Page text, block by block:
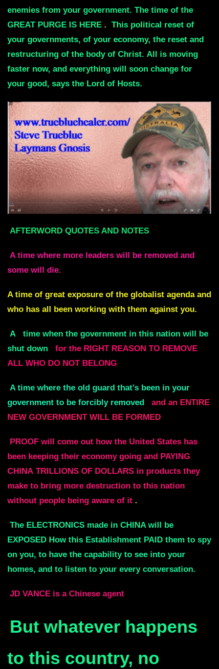
enemies from your government. The time of the
GREAT PURGE IS HERE . This political reset of
your governments, of your economy, the reset and
restructuring of the body of Christ. All is moving
faster now, and everything will soon change for
your good, says the Lord of Hosts.
AFTERWORD QUOTES AND NOTES
A time where more leaders will be removed and
some will die.
A time of great exposure of the globalist agenda and
who has all been working with them against you.
A
time when the government in this nation will be
shut down
for the RIGHT REASON TO REMOVE
ALL WHO DO NOT BELONG
A time where the old guard that’s been in your
government to be forcibly removed
and an ENTIRE
NEW GOVERNMENT WILL BE FORMED
PROOF will come out how the United States has
been keeping their economy going and PAYING
CHINA TRILLIONS OF DOLLARS in products they
make to bring more destruction to this nation
without people being aware of it .
The ELECTRONICS made in CHINA will be
EXPOSED How this Establishment PAID them to spy
on you, to have the capability to see into your
homes, and to listen to your every conversation.
JD VANCE is a Chinese agent
But whatever happens
to this country, no